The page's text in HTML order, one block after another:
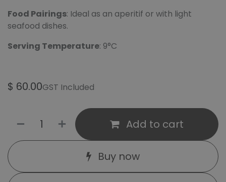
Food Pairings: Ideal as an aperitif or with light
seafood dishes.
Serving Temperature: 9°C
$ 60.00GST Included
Add to cart
Buy now